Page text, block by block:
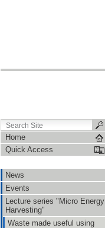
Home
Quick Access
News
Events
Lecture series "Micro Energy
Harvesting"
Waste made useful using